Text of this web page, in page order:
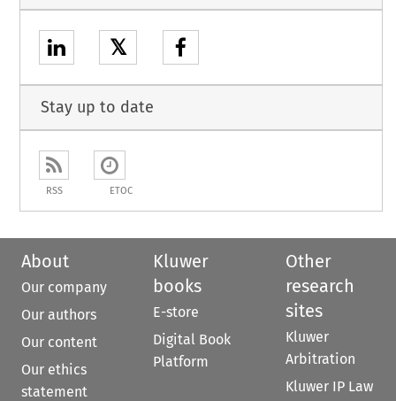
𝕏
Stay up to date
RSS ETOC
About
Our company
Our authors
Our content
Our ethics
statement
Kluwer
books
E-store
Digital Book
Platform
Other
research
sites
Kluwer
Arbitration
Kluwer IP Law